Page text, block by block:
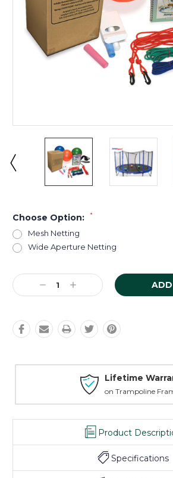
Choose Option: *
Mesh Netting
Wide Aperture Netting
Current
Stock:Decrease
Quantity:
Increase
Quantity:
Lifetime
on Trampoline
Product
Specifications